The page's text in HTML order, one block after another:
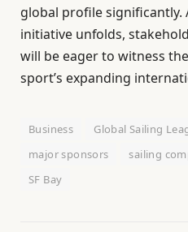
global profile significantly.
initiative unfolds,
will be eager to witness
sport’s expanding
Business Global Sailing
major sponsors
sailing
SF Bay